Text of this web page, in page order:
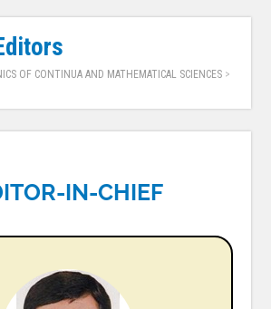
OF CONTINUA AND MATHEMATICAL SCIENCES >
IN-CHIEF